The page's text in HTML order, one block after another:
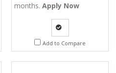
months. Apply Now
Quote
Add to Compare